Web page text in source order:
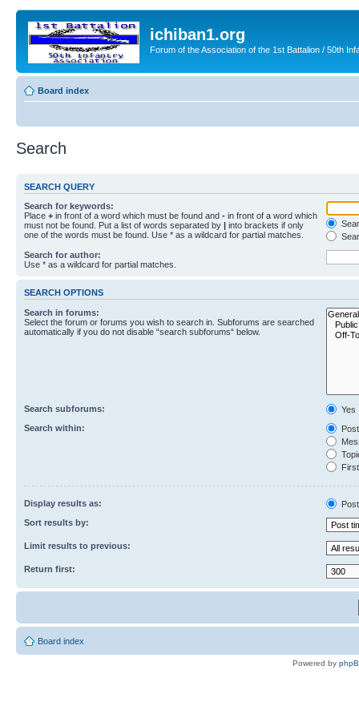
ichiban1.org
Forum of the Association of the 1st Battalion / 50th
Board index
Search
SEARCH QUERY
Search for keywords:
Place + in front of a word which must be found and - in front of a word which
must not be found. Put a list of words separated by | into brackets if only
one of the words must be found. Use * as a wildcard for partial matches.
Search for author:
Use * as a wildcard for partial matches.
SEARCH OPTIONS
Search in forums:
Select the forum or forums you wish to search in. Subforums are searched
automatically if you do not disable “search subforums“ below.
Search subforums:
Yes
Search within:
Display results as:
Sort results by:
Limit results to previous:
Return first:
Board index
Powered by